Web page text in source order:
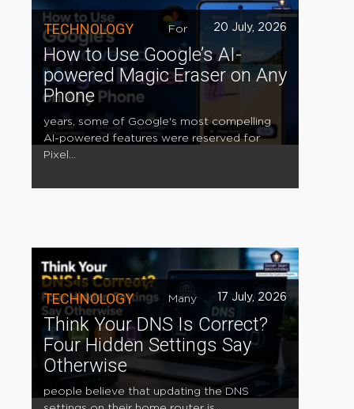
TECHNOLOGY 20 July, 2026
How to Use Google’s AI-
powered Magic Eraser on Any
Phone
For
years, some of Google's most compelling
AI-powered features were reserved for
Pixel...
TECHNOLOGY 17 July, 2026
Think Your DNS Is Correct?
Four Hidden Settings Say
Otherwise
Many
people believe that updating the DNS